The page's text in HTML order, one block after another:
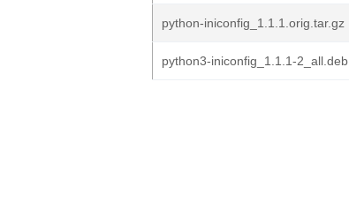
python-iniconfig_1.1.1.orig.tar.gz
python3-iniconfig_1.1.1-2_all.deb